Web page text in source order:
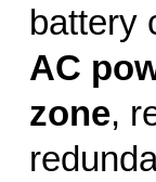
battery
AC
zone,